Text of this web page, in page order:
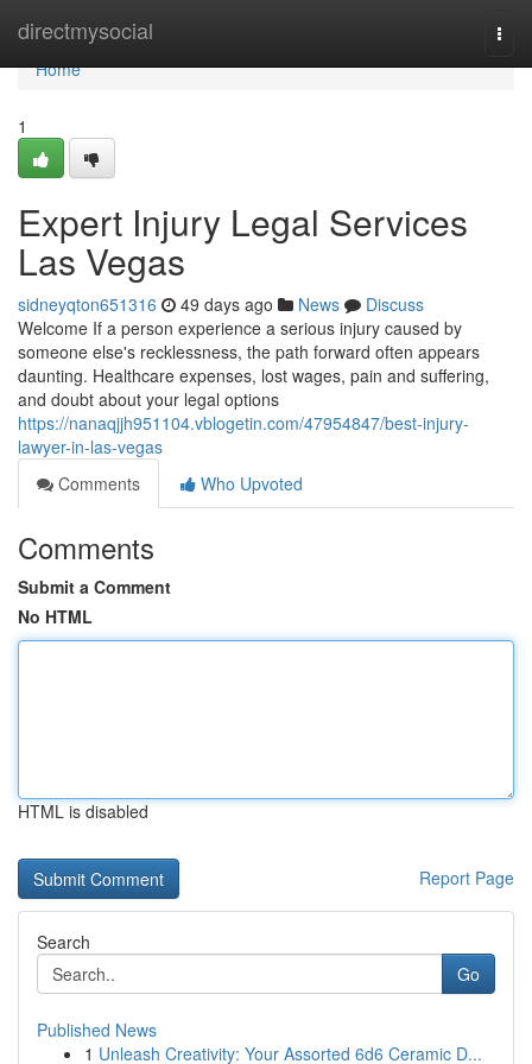
directmysocial
Home
Home
1
Expert Injury Legal Services
Las Vegas
sidneyqton651316 49 days ago News
Discuss
Welcome If a person experience a serious injury caused by
someone else's recklessness, the path forward often appears
daunting. Healthcare expenses, lost wages, pain and suffering,
and doubt about your legal options
https://nanaqjjh951104.vblogetin.com/47954847/best-injury-
lawyer-in-las-vegas
Comments
Who Upvoted
Comments
Submit a Comment
No HTML
HTML is disabled
Report Page
Search
Go
Published News
1 Unleash Creativity: Your Assorted 6d6 Ceramic D...